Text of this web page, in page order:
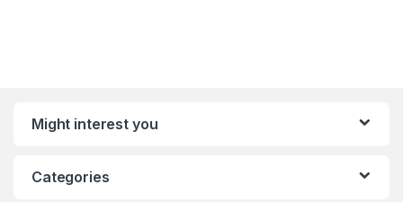
Might interest you
Categories